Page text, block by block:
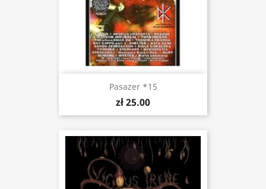
Pasazer *15
zł 25.00